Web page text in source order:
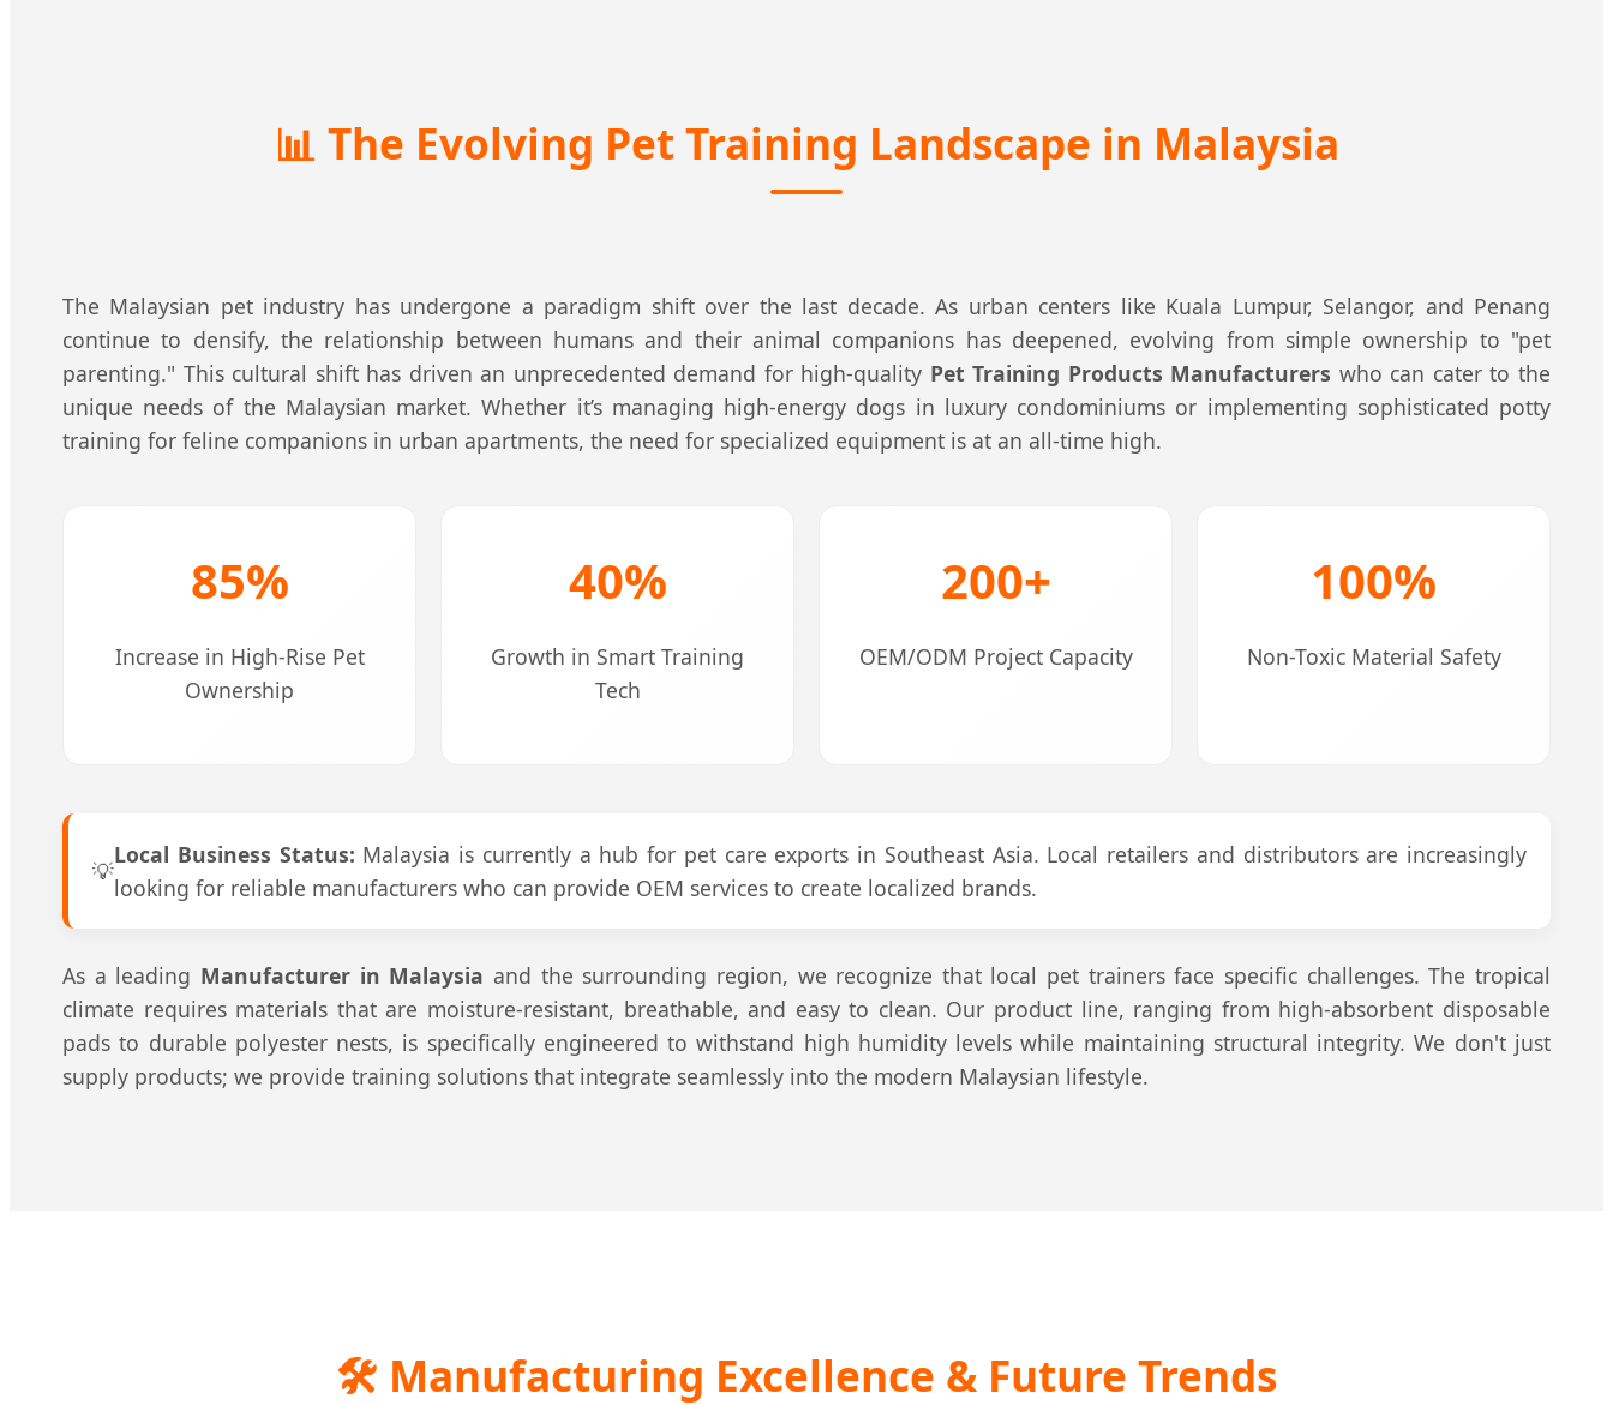
📊 The Evolving Pet Training Landscape in Malaysia
The Malaysian pet industry has undergone a paradigm shift over the last decade. As urban centers like Kuala Lumpur, Selangor, and Penang
continue to densify, the relationship between humans and their animal companions has deepened, evolving from simple ownership to "pet
parenting." This cultural shift has driven an unprecedented demand for high-quality Pet Training Products Manufacturers who can cater to the
unique needs of the Malaysian market. Whether it’s managing high-energy dogs in luxury condominiums or implementing sophisticated potty
training for feline companions in urban apartments, the need for specialized equipment is at an all-time high.
85%
Increase in High-Rise Pet
Ownership
40%
Growth in Smart Training
Tech
200+
OEM/ODM Project Capacity
100%
Non-Toxic Material Safety
💡
Local Business Status: Malaysia is currently a hub for pet care exports in Southeast Asia. Local retailers and distributors are increasingly
looking for reliable manufacturers who can provide OEM services to create localized brands.
As a leading Manufacturer in Malaysia and the surrounding region, we recognize that local pet trainers face specific challenges. The tropical
climate requires materials that are moisture-resistant, breathable, and easy to clean. Our product line, ranging from high-absorbent disposable
pads to durable polyester nests, is specifically engineered to withstand high humidity levels while maintaining structural integrity. We don't just
supply products; we provide training solutions that integrate seamlessly into the modern Malaysian lifestyle.
🛠️ Manufacturing Excellence & Future Trends